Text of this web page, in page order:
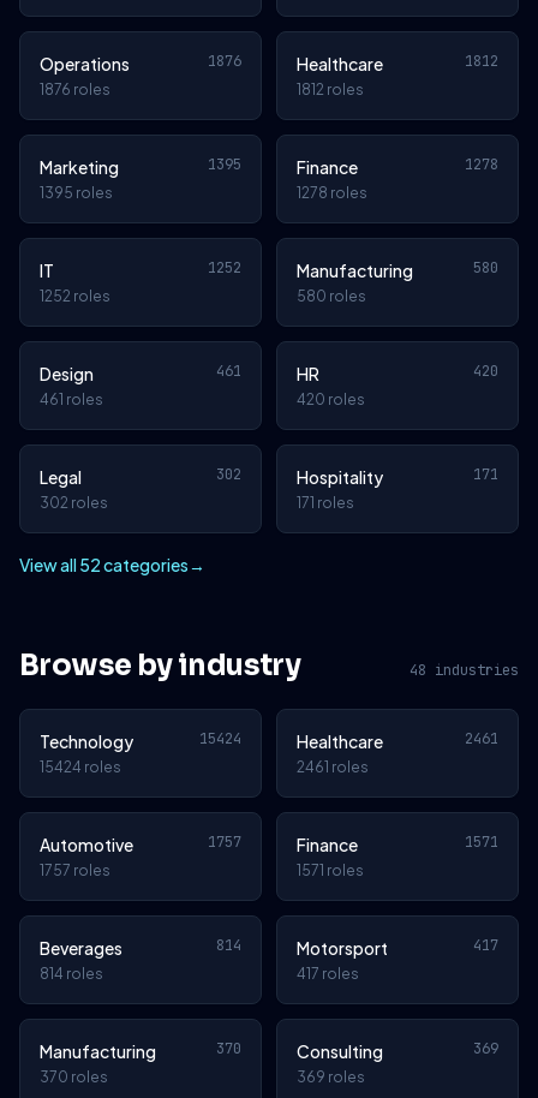
Operations 1876
1876 roles
Healthcare 1812
1812 roles
Marketing 1395
1395 roles
Finance 1278
1278 roles
IT 1252
1252 roles
Manufacturing 580
580 roles
Design 461
461 roles
HR 420
420 roles
Legal 302
302 roles
Hospitality 171
171 roles
View all 52 categories→
Browse by industry 48 industries
Technology 15424
15424 roles
Healthcare 2461
2461 roles
Automotive 1757
1757 roles
Finance 1571
1571 roles
Beverages 814
814 roles
Motorsport 417
417 roles
Manufacturing 370
370 roles
Consulting 369
369 roles